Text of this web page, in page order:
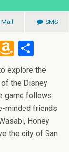
Mail SMS
A
m
az
o
n
W
is
h
ar
e
explore the
the Disney
game follows
minded friends
Honey
the city of San